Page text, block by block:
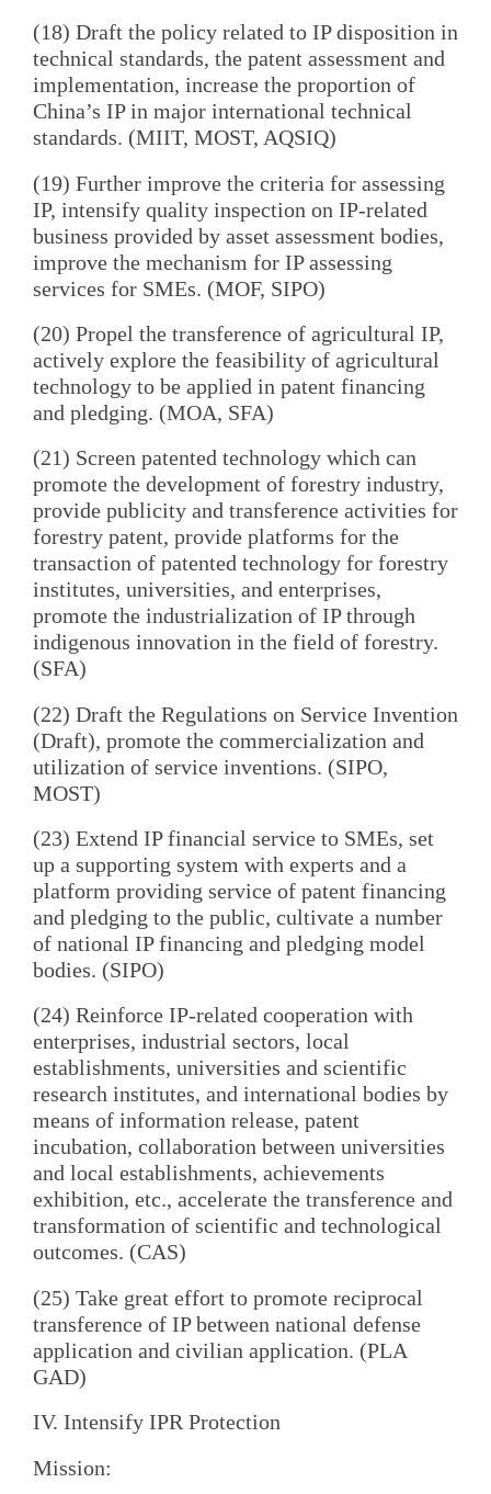
(18) Draft the policy related to IP disposition in
technical standards, the patent assessment and
implementation, increase the proportion of
China’s IP in major international technical
standards. (MIIT, MOST, AQSIQ)
(19) Further improve the criteria for assessing
IP, intensify quality inspection on IP-related
business provided by asset assessment bodies,
improve the mechanism for IP assessing
services for SMEs. (MOF, SIPO)
(20) Propel the transference of agricultural IP,
actively explore the feasibility of agricultural
technology to be applied in patent financing
and pledging. (MOA, SFA)
(21) Screen patented technology which can
promote the development of forestry industry,
provide publicity and transference activities for
forestry patent, provide platforms for the
transaction of patented technology for forestry
institutes, universities, and enterprises,
promote the industrialization of IP through
indigenous innovation in the field of forestry.
(SFA)
(22) Draft the Regulations on Service Invention
(Draft), promote the commercialization and
utilization of service inventions. (SIPO,
MOST)
(23) Extend IP financial service to SMEs, set
up a supporting system with experts and a
platform providing service of patent financing
and pledging to the public, cultivate a number
of national IP financing and pledging model
bodies. (SIPO)
(24) Reinforce IP-related cooperation with
enterprises, industrial sectors, local
establishments, universities and scientific
research institutes, and international bodies by
means of information release, patent
incubation, collaboration between universities
and local establishments, achievements
exhibition, etc., accelerate the transference and
transformation of scientific and technological
outcomes. (CAS)
(25) Take great effort to promote reciprocal
transference of IP between national defense
application and civilian application. (PLA
GAD)
IV. Intensify IPR Protection
Mission: